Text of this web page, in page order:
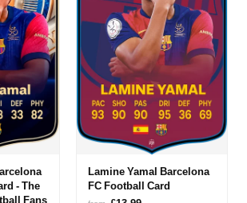
- The
Fans
Lamine Yamal Barcelona
FC Football Card